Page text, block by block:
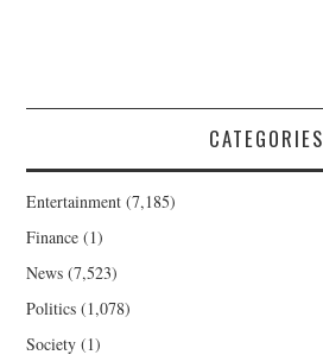
CATEGORIES
Entertainment (7,185)
Finance (1)
News (7,523)
Politics (1,078)
Society (1)